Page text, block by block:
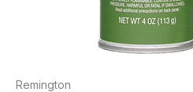
Remington